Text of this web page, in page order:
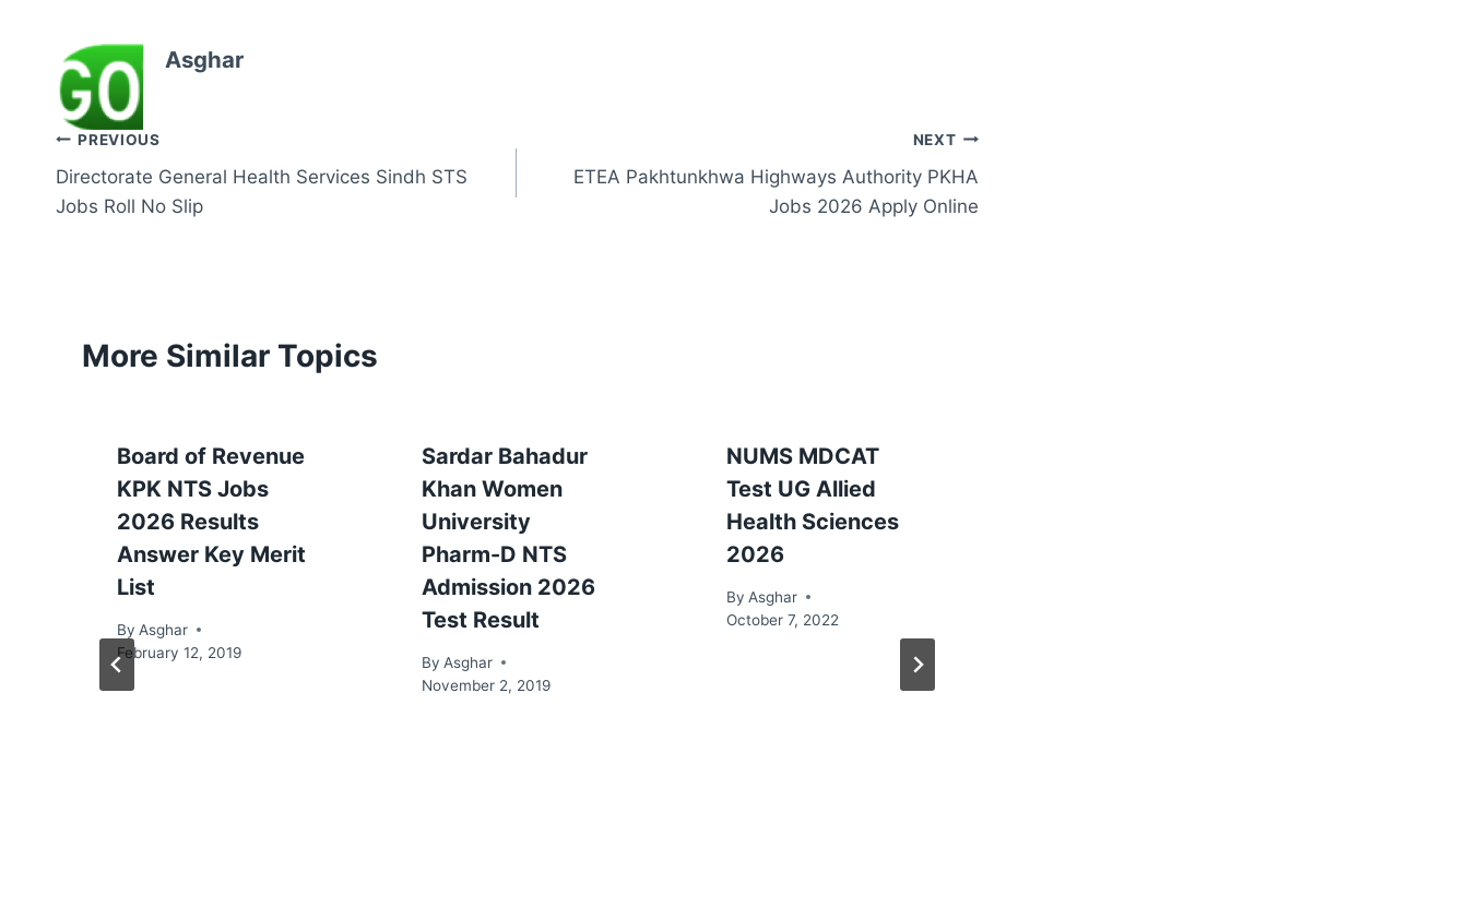
Asghar
Post
navigation
PREVIOUS
Directorate General Health Services Sindh STS
Jobs Roll No Slip
NEXT
ETEA Pakhtunkhwa Highways Authority PKHA
Jobs 2026 Apply Online
More Similar Topics
Board of Revenue
KPK NTS Jobs
2026 Results
Answer Key Merit
List
By Asghar
February 12, 2019
Sardar Bahadur
Khan Women
University
Pharm-D NTS
Admission 2026
Test Result
By Asghar
November 2, 2019
NUMS MDCAT
Test UG Allied
Health Sciences
2026
By Asghar
October 7, 2022